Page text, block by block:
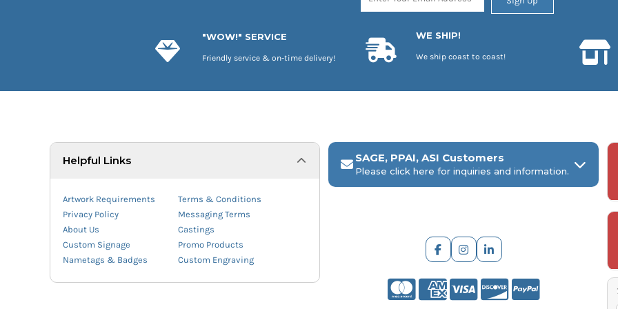
"WOW!" SERVICE
Friendly service & on-time delivery!
WE SHIP!
We ship coast to coast!
Helpful Links
Artwork Requirements
Terms & Conditions
Privacy Policy
Messaging Terms
About Us
Castings
Custom Signage
Promo Products
Nametags & Badges
Custom Engraving
SAGE, PPAI, ASI Customers
Please click here for inquiries and information.
ARCH Engraving